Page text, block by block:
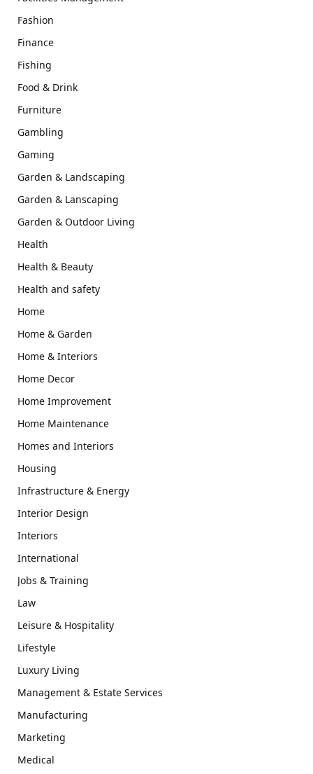
Fashion
Finance
Fishing
Food & Drink
Furniture
Gambling
Gaming
Garden & Landscaping
Garden & Lanscaping
Garden & Outdoor Living
Health
Health & Beauty
Health and safety
Home
Home & Garden
Home & Interiors
Home Decor
Home Improvement
Home Maintenance
Homes and Interiors
Housing
Infrastructure & Energy
Interior Design
Interiors
International
Jobs & Training
Law
Leisure & Hospitality
Lifestyle
Luxury Living
Management & Estate Services
Manufacturing
Marketing
Medical